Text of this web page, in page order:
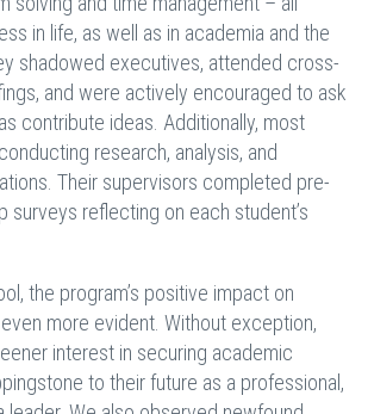
in life, as well as in academia and the
shadowed executives, attended cross-
and were actively encouraged to ask
contribute ideas. Additionally, most
research, analysis, and
Their supervisors completed pre-
surveys reflecting on each student’s
the program’s positive impact on
more evident. Without exception,
interest in securing academic
to their future as a professional,